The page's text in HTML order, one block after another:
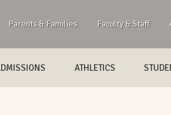
Parents & Families Faculty & Staff
ATHLETICS